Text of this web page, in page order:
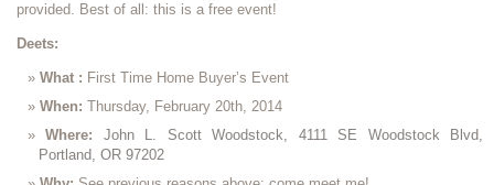
provided. Best of all: this is a free event!
Deets:
What : First Time Home Buyer’s Event
When: Thursday, February 20th, 2014
Where: John L. Scott Woodstock, 4111 SE Woodstock Blvd,
Portland, OR 97202